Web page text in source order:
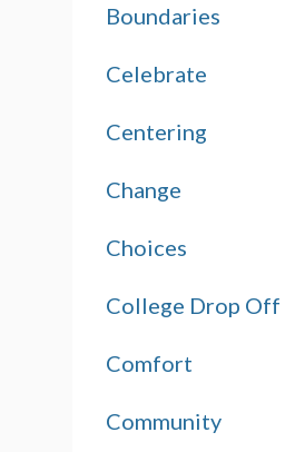
Boundaries
Celebrate
Centering
Change
Choices
College Drop Off
Comfort
Community